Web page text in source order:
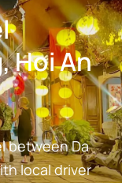
Hoi An
between Da
local driver